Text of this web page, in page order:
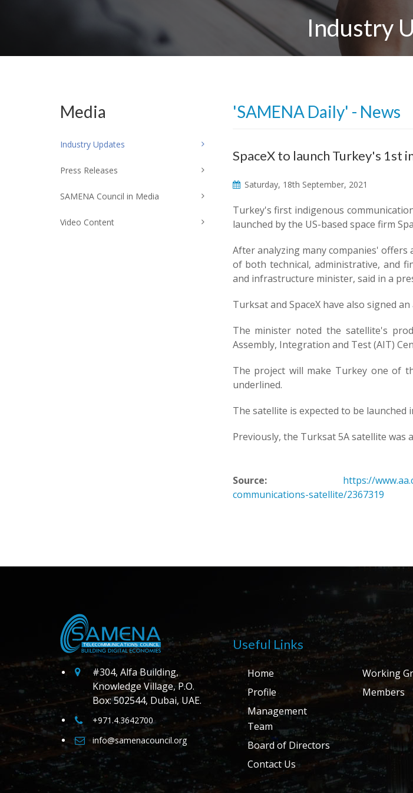
Industry
'SAMENA Daily' - News
SpaceX to launch Turkey's 1st
Saturday, 18th September, 2021
Turkey's first indigenous
launched by the US-based space firm
After analyzing many companies' offers
of both technical, administrative, and
and infrastructure minister, said in a
Turksat and SpaceX have also signed
The minister noted the satellite's
Assembly, Integration and Test (AIT)
The project will make Turkey one of
underlined.
The satellite is expected to be launched
Previously, the Turksat 5A satellite was
Source:
https://
communications-satellite/2367319
Media
Industry Updates
Press Releases
SAMENA Council in Media
Video Content
#304, Alfa Building,
Knowledge Village, P.O.
Box: 502544, Dubai, UAE.
+971.4.3642700
info@samenacouncil.org
Useful Links
Home
Profile
Management
Team
Board of Directors
Contact Us
Working
Members